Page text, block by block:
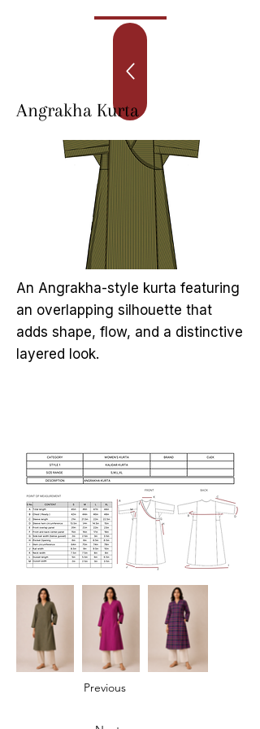
Angrakha Kurta
An Angrakha-style kurta featuring
an overlapping silhouette that
adds shape, flow, and a distinctive
layered look.
Previous